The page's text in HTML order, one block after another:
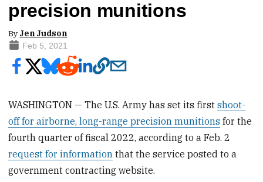
precision munitions
By Jen Judson
Feb 5, 2021
WASHINGTON — The U.S. Army has set its firstshoot-
off for airborne, long-range precision munitions for the
fourth quarter of fiscal 2022, according to a Feb. 2
request for information that the service posted to a
government contracting website.